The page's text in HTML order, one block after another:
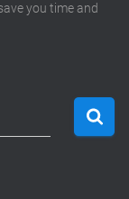
you time and